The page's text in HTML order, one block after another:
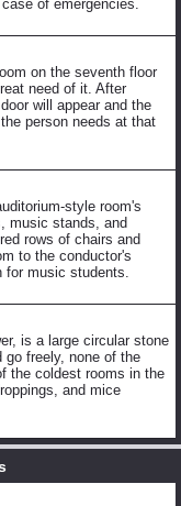
of emergencies.
on the seventh floor
need of it. After
will appear and the
person needs at that
style room's
music stands, and
rows of chairs and
to the conductor's
for music students.
is a large circular stone
go freely, none of the
the coldest rooms in the
and mice